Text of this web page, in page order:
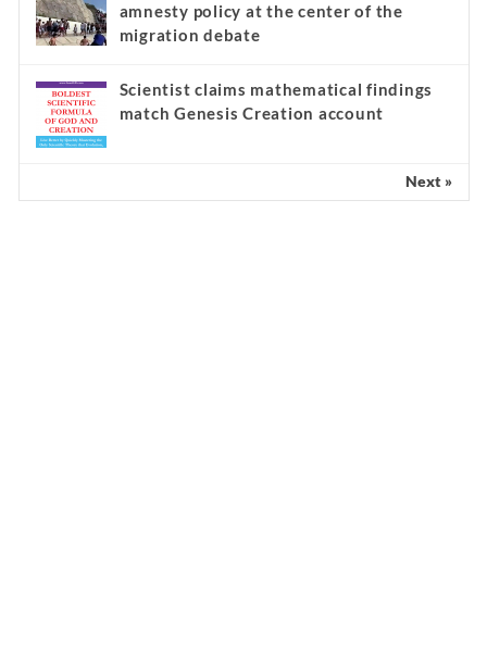
amnesty policy at the center of the
migration debate
Scientist claims mathematical findings
match Genesis Creation account
Next »